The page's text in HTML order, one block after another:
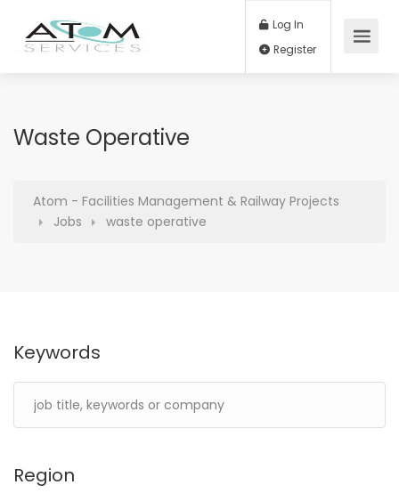
Log In
Waste Operative
Atom - Facilities Management & Railway Projects
Jobs
waste operative
Keywords
Region